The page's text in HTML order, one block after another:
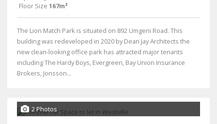
Floor Size 167m²
The Lion Match Park is situated on 892 Umgeni Road. This
building was redeveloped in 2020 by Dean Jay Architects the
new clean-looking office park has attracted major tenants
including The Hardy Boys, Evergreen, Bay Union Insurance
Brokers, Jonsson...
2 Photos